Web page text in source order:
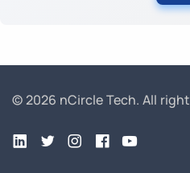
© 2026 nCircle Tech. All